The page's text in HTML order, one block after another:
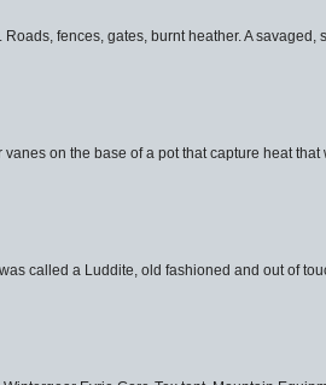
fences, gates, burnt heather. A savaged,
on the base of a pot that capture heat
called a Luddite, old fashioned and out of